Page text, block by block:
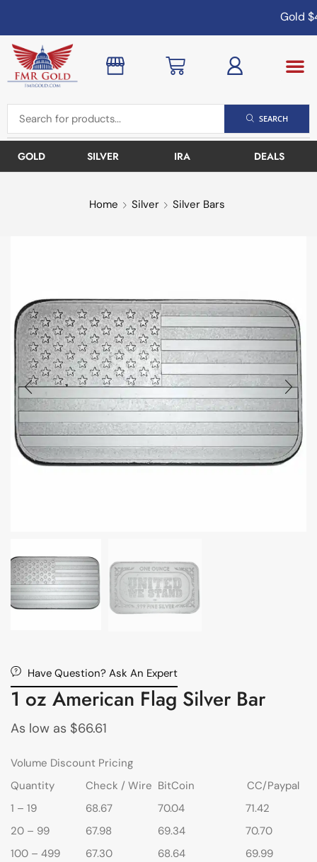
Gold
SEARCH
GOLD SILVER IRA DEALS
Home Silver Silver Bars
Have Question? Ask An Expert
1 oz American Flag Silver Bar
As low as $66.61
Volume Discount Pricing
Quantity
Check / Wire BitCoin
CC/Paypal
1 – 19
68.67 70.04
71.42
20 – 99
67.98 69.34
70.70
100 – 499
67.30 68.64
69.99